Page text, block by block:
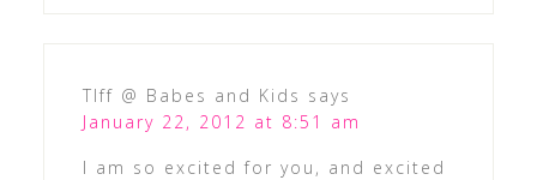
TIff @ Babes and Kids says
January 22, 2012 at 8:51 am
I am so excited for you, and excited